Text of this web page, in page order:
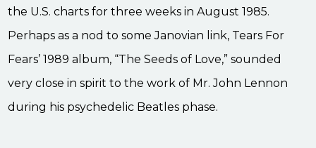
the U.S. charts for three weeks in August 1985.
Perhaps as a nod to some Janovian link, Tears For
Fears’ 1989 album, “The Seeds of Love,” sounded
very close in spirit to the work of Mr. John Lennon
during his psychedelic Beatles phase.